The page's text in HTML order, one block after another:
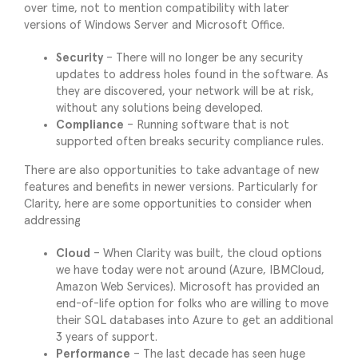
over time, not to mention compatibility with later
versions of Windows Server and Microsoft Office.
Security – There will no longer be any security
updates to address holes found in the software. As
they are discovered, your network will be at risk,
without any solutions being developed.
Compliance – Running software that is not
supported often breaks security compliance rules.
There are also opportunities to take advantage of new
features and benefits in newer versions. Particularly for
Clarity, here are some opportunities to consider when
addressing
Cloud – When Clarity was built, the cloud options
we have today were not around (Azure, IBMCloud,
Amazon Web Services). Microsoft has provided an
end-of-life option for folks who are willing to move
their SQL databases into Azure to get an additional
3 years of support.
Performance – The last decade has seen huge